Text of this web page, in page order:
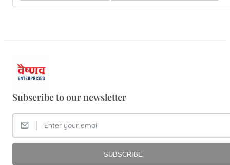
Subscribe to our newsletter
SUBSCRIBE